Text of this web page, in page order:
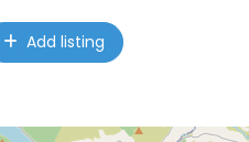
Add listing